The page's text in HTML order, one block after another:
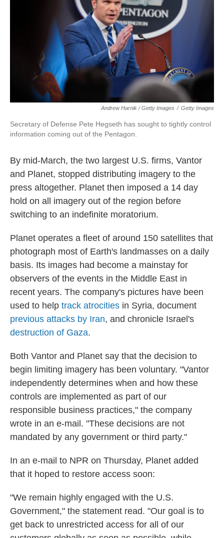
Andrew Harnik / Getty Images / Getty Images
Secretary of Defense Pete Hegseth has sought to tightly control
information coming out of the Pentagon.
By mid-March, the two largest U.S. firms, Vantor
and Planet, stopped distributing imagery to the
press altogether. Planet then imposed a 14 day
hold on all imagery out of the region before
switching to an indefinite moratorium.
Planet operates a fleet of around 150 satellites that
photograph most of Earth's landmasses on a daily
basis. Its images had become a mainstay for
observers of the events in the Middle East in
recent years. The company's pictures have been
used to help track atrocities in Syria, document
previous attacks by Iran, and chronicle Israel's
destruction of Gaza.
Both Vantor and Planet say that the decision to
begin limiting imagery has been voluntary. "Vantor
independently determines when and how these
controls are implemented as part of our
responsible business practices," the company
wrote in an e-mail. "These decisions are not
mandated by any government or third party."
In an e-mail to NPR on Thursday, Planet added
that it hoped to restore access soon:
"We remain highly engaged with the U.S.
Government," the statement read. "Our goal is to
get back to unrestricted access for all of our